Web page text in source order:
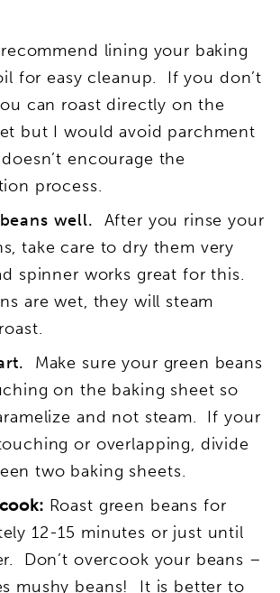
lining your baking
for easy cleanup. If you don’t
can roast directly on the
but I would avoid parchment
encourage the
process.
well. After you rinse your
take care to dry them very
spinner works great for this.
are wet, they will steam
Make sure your green beans
on the baking sheet so
and not steam. If your
or overlapping, divide
two baking sheets.
Roast green beans for
12-15 minutes or just until
Don’t overcook your beans –
mushy beans! It is better to